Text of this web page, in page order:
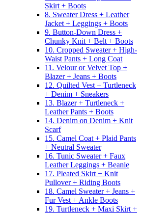
Skirt + Boots
8. Sweater Dress + Leather
Jacket + Leggings + Boots
9. Button-Down Dress +
Chunky Knit + Belt + Boots
10. Cropped Sweater + High-
Waist Pants + Long Coat
11. Velour or Velvet Top +
Blazer + Jeans + Boots
12. Quilted Vest + Turtleneck
+ Denim + Sneakers
13. Blazer + Turtleneck +
Leather Pants + Boots
14. Denim on Denim + Knit
Scarf
15. Camel Coat + Plaid Pants
+ Neutral Sweater
16. Tunic Sweater + Faux
Leather Leggings + Beanie
17. Pleated Skirt + Knit
Pullover + Riding Boots
18. Camel Sweater + Jeans +
Fur Vest + Ankle Boots
19. Turtleneck + Maxi Skirt +